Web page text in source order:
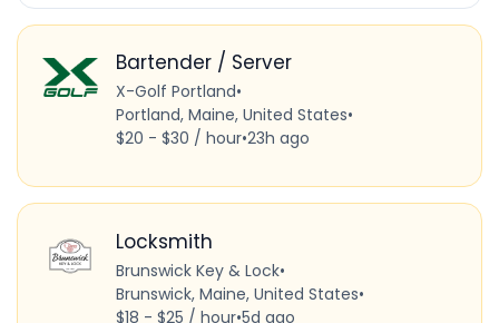
Bartender / Server
X-Golf Portland•
Portland, Maine, United States•
$20 - $30 / hour•23h ago
Locksmith
Brunswick Key & Lock•
Brunswick, Maine, United States•
$18 - $25 / hour•5d ago